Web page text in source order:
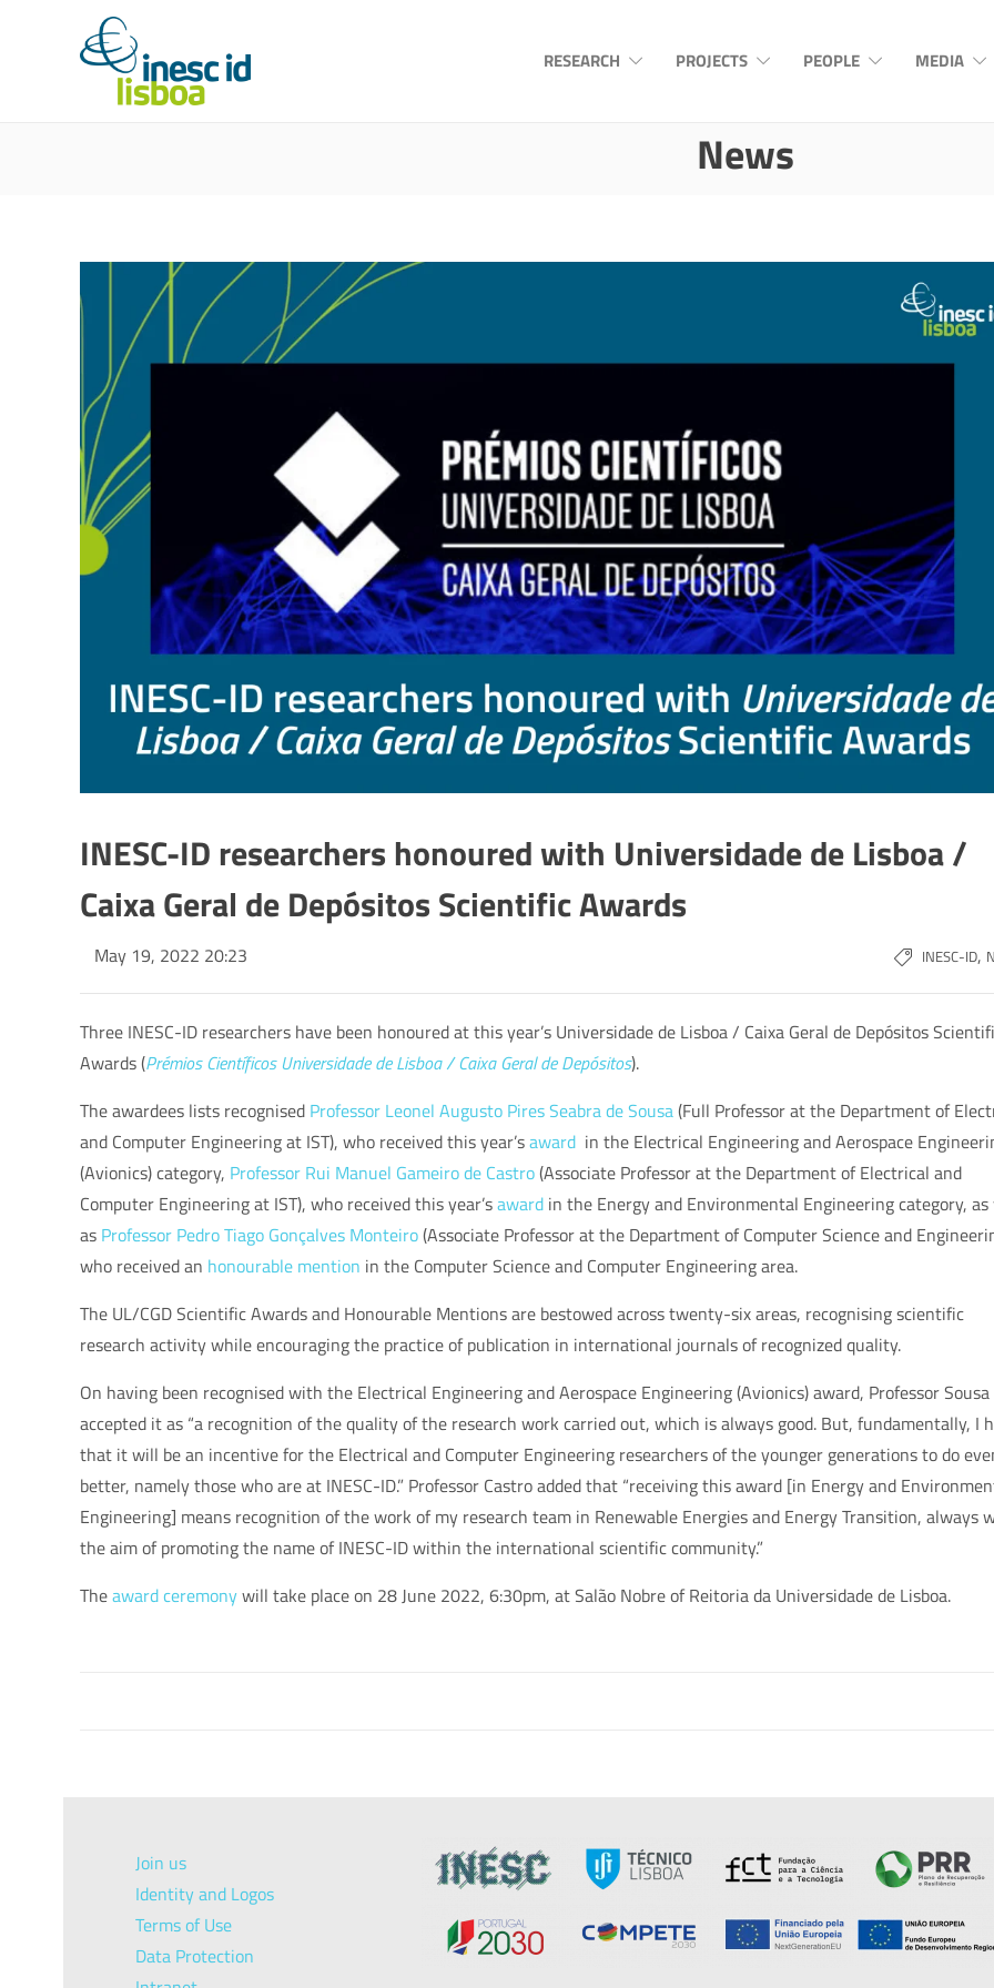
RESEARCH PROJECTS PEOPLE MEDIA
News
INESC-ID researchers honoured with Universidade de Lisboa /
Caixa Geral de Depósitos Scientific Awards
May 19, 2022 20:23 INESC-ID,
Three INESC-ID researchers have been honoured at this year’s Universidade de Lisboa / Caixa Geral de Depósitos
Awards (Prémios Científicos Universidade de Lisboa / Caixa Geral de Depósitos).
The awardees lists recognised Professor Leonel Augusto Pires Seabra de Sousa(Full Professor at the Department of
and Computer Engineering at IST), who received this year’saward in the Electrical Engineering and Aerospace
(Avionics) category, Professor Rui Manuel Gameiro de Castro(Associate Professor at the Department of Electrical and
Computer Engineering at IST), who received this year’saward in the Energy and Environmental Engineering category,
as Professor Pedro Tiago Gonçalves Monteiro(Associate Professor at the Department of Computer Science and
who received an honourable mention in the Computer Science and Computer Engineering area.
The UL/CGD Scientific Awards and Honourable Mentions are bestowed across twenty-six areas, recognising scientific
research activity while encouraging the practice of publication in international journals of recognized quality.
On having been recognised with the Electrical Engineering and Aerospace Engineering (Avionics)award, Professor Sousa
accepted it as “a recognition of the quality of the research work carried out, which is always good. But, fundamentally, I
that it will be an incentive for the Electrical and Computer Engineering researchers of the younger generations to do
better, namely those who are at INESC-ID.” Professor Castro added that “receiving this award [in Energy and
Engineering] means recognition of the work of my research team in Renewable Energies and Energy Transition, always
the aim of promoting the name of INESC-ID within the international scientific community.”
Theaward ceremonywill take place on 28 June 2022, 6:30pm, at Salão Nobre of Reitoria da Universidade de Lisboa.
Join us
Identity and Logos
Terms of Use
Data Protection